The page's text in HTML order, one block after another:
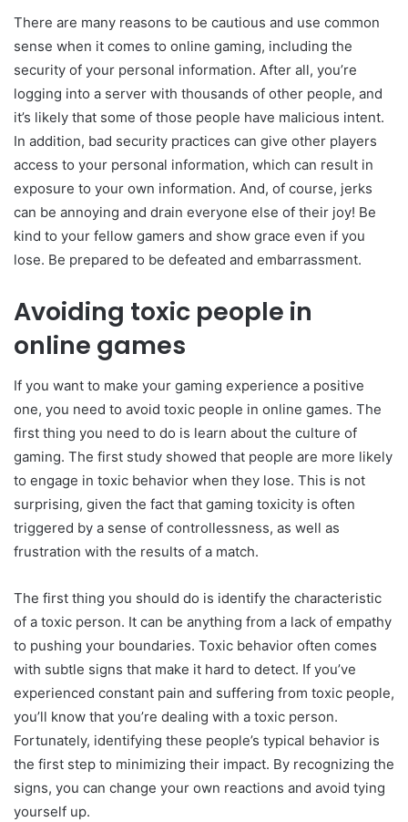
There are many reasons to be cautious and use common
sense when it comes to online gaming, including the
security of your personal information. After all, you’re
logging into a server with thousands of other people, and
it’s likely that some of those people have malicious intent.
In addition, bad security practices can give other players
access to your personal information, which can result in
exposure to your own information. And, of course, jerks
can be annoying and drain everyone else of their joy! Be
kind to your fellow gamers and show grace even if you
lose. Be prepared to be defeated and embarrassment.
Avoiding toxic people in
online games
If you want to make your gaming experience a positive
one, you need to avoid toxic people in online games. The
first thing you need to do is learn about the culture of
gaming. The first study showed that people are more likely
to engage in toxic behavior when they lose. This is not
surprising, given the fact that gaming toxicity is often
triggered by a sense of controllessness, as well as
frustration with the results of a match.
The first thing you should do is identify the characteristic
of a toxic person. It can be anything from a lack of empathy
to pushing your boundaries. Toxic behavior often comes
with subtle signs that make it hard to detect. If you’ve
experienced constant pain and suffering from toxic people,
you’ll know that you’re dealing with a toxic person.
Fortunately, identifying these people’s typical behavior is
the first step to minimizing their impact. By recognizing the
signs, you can change your own reactions and avoid tying
yourself up.